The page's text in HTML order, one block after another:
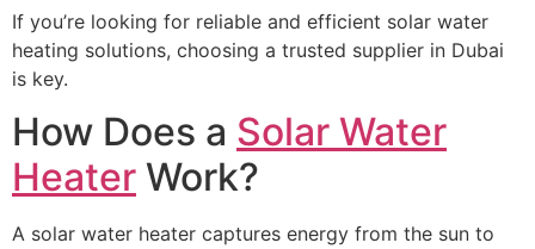
If you’re looking for reliable and efficient solar water
heating solutions, choosing a trusted supplier in Dubai
is key.
How Does a Solar Water
Heater Work?
A solar water heater captures energy from the sun to